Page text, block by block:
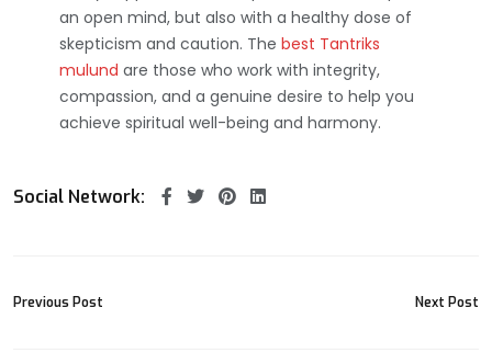
an open mind, but also with a healthy dose of
skepticism and caution. The best Tantriks
mulund are those who work with integrity,
compassion, and a genuine desire to help you
achieve spiritual well-being and harmony.
Social Network:
Previous Post Next Post